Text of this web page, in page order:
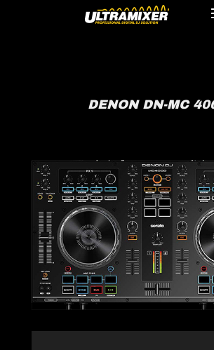
DENON DN-MC